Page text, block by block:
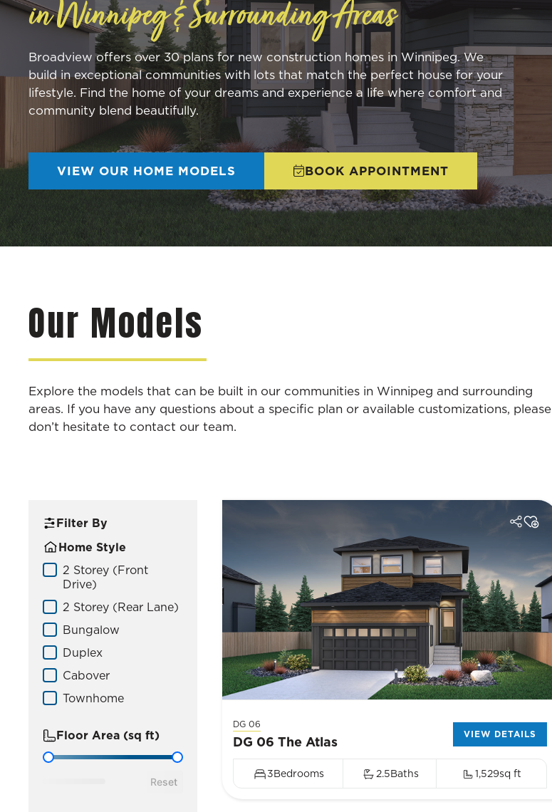
in Winnipeg & Surrounding Areas
Broadview offers over 30 plans for new construction homes in Winnipeg. We
build in exceptional communities with lots that match the perfect house for your
lifestyle. Find the home of your dreams and experience a life where comfort and
community blend beautifully.
VIEW OUR HOME MODELS BOOK APPOINTMENT
Our Models
Explore the models that can be built in our communities in Winnipeg and surrounding
areas. If you have any questions about a specific plan or available customizations, please
don’t hesitate to contact our team.
Filter By
Home Style
Home Model – Style V2
2 Storey (Front
Drive)
2 Storey (Rear Lane)
Bungalow
Duplex
Cabover
Townhome
Floor Area (sq ft)
Floor Area
Reset
DG 06
DG 06 The Atlas VIEW DETAILS
3Bedrooms 2.5Baths 1,529sq ft